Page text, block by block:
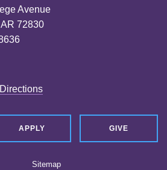
Avenue
72830
APPLY GIVE
Sitemap